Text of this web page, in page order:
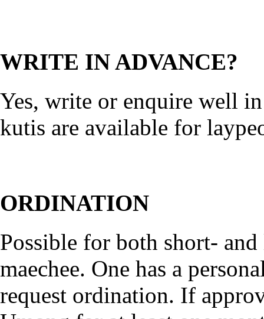
WRITE IN ADVANCE?
Yes, write or enquire well
kutis are available for
ORDINATION
Possible for both short-
maechee. One has a
request ordination. If